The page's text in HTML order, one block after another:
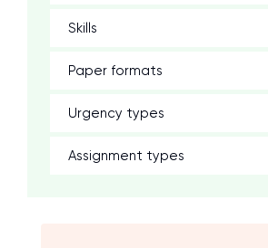
Skills
Paper formats
Urgency types
Assignment types